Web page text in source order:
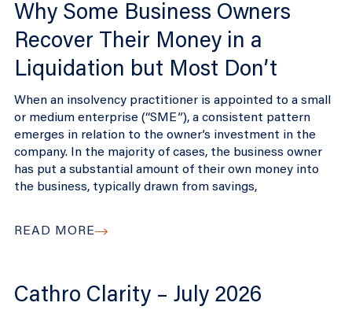
Why Some Business Owners
Recover Their Money in a
Liquidation but Most Don’t
When an insolvency practitioner is appointed to a small
or medium enterprise (“SME”), a consistent pattern
emerges in relation to the owner’s investment in the
company. In the majority of cases, the business owner
has put a substantial amount of their own money into
the business, typically drawn from savings,
READ MORE
Cathro Clarity – July 2026